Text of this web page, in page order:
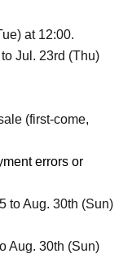
at 12:00.
Jul. 23rd (Thu)
(first-come,
errors or
to Aug. 30th (Sun)
Aug. 30th (Sun)